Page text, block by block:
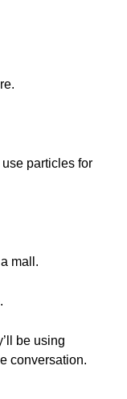
use particles for
mall.
be using
conversation.